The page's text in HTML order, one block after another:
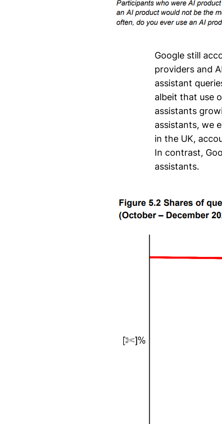
Google still
providers and
assistant
albeit that use
assistants
assistants, we
in the UK,
In contrast,
assistants.